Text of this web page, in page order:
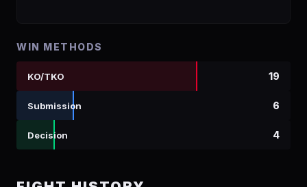
WIN METHODS
KO/TKO 19
Submission 6
Decision 4